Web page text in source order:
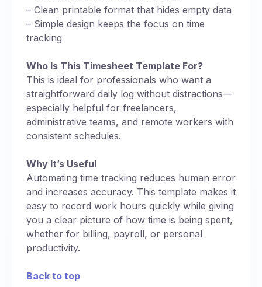
– Clean printable format that hides empty data
– Simple design keeps the focus on time
tracking
Who Is This Timesheet Template For?
This is ideal for professionals who want a
straightforward daily log without distractions—
especially helpful for freelancers,
administrative teams, and remote workers with
consistent schedules.
Why It’s Useful
Automating time tracking reduces human error
and increases accuracy. This template makes it
easy to record work hours quickly while giving
you a clear picture of how time is being spent,
whether for billing, payroll, or personal
productivity.
Back to top